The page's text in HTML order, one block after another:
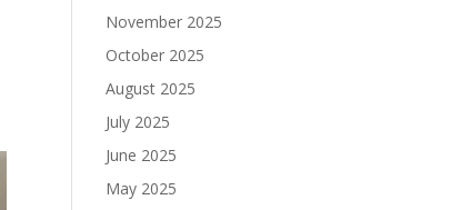
November 2025
October 2025
August 2025
July 2025
June 2025
May 2025